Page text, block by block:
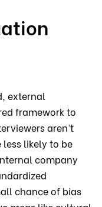
external
framework to
aren’t
likely to be
company
chance of bias